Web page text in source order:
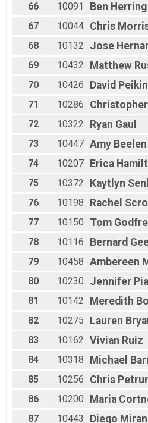
66
10091 Ben Herring
67
10044 Chris
68
10132 Jose
69
10432 Matthew
70
10426 David Peikin
71
10286 Christopher
72
10322 Ryan Gaul
73
10447 Amy Beelen
74
10207 Erica
75
10372 Kaytlyn
76
10198 Rachel
77
10150 Tom
78
10116 Bernard
79
10458 Ambereen
80
10230 Jennifer
81
10142 Meredith
82
10275 Lauren
83
10162 Vivian Ruiz
84
10318 Michael
85
10256 Chris
86
10200 Maria
87
10443 Diego